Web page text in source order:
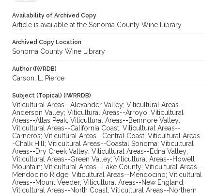
Availability of Archived Copy
Article is available at the Sonoma County Wine Library.
Archived Copy Location
Sonoma County Wine Library
Author (IWRDB)
Carson, L. Pierce
Subject (Topical) (IWRRDB)
Viticultural Areas--Alexander Valley; Viticultural Areas--
Anderson Valley; Viticultural Areas--Arroyo; Viticultural
Areas--Atlas Peak; Viticultural Areas--Benmore Valley;
Viticultural Areas--California Coast; Viticultural Areas--
Carneros; Viticultural Areas--Central Coast; Viticultural Areas-
-Chalk Hill; Viticultural Areas--Coastal Sonoma; Viticultural
Areas--Dry Creek Valley; Viticultural Areas--Edna Valley;
Viticultural Areas--Green Valley; Viticultural Areas--Howell
Mountain; Viticultural Areas--Lake County; Viticultural Areas--
Mendocino Ridge; Viticultural Areas--Mendocino; Viticultural
Areas--Mount Veeder; Viticultural Areas--New England;
Viticultural Areas--North Coast; Viticultural Areas--Northern